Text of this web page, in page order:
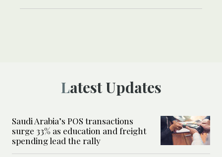
Latest Updates
Saudi Arabia’s POS transactions
surge 33% as education and freight
spending lead the rally